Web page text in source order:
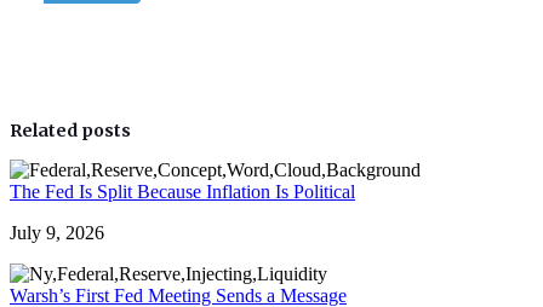
Related posts
The Fed Is Split Because Inflation Is Political
July 9, 2026
Warsh’s First Fed Meeting Sends a Message